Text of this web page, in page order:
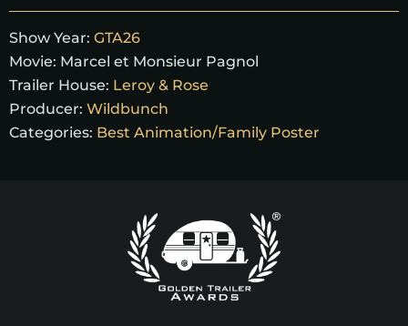
Show Year: GTA26
Movie: Marcel et Monsieur Pagnol
Trailer House: Leroy & Rose
Producer: Wildbunch
Categories: Best Animation/Family Poster